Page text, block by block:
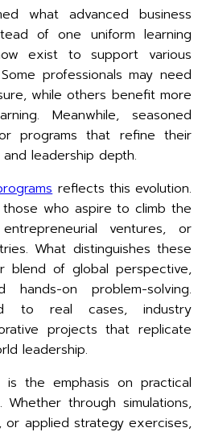
what advanced business
of one uniform learning
exist to support various
professionals may need
while others benefit more
Meanwhile, seasoned
programs that refine their
leadership depth.
reflects this evolution.
who aspire to climb the
ventures, or
What distinguishes these
blend of global perspective,
hands-on problem-solving.
to real cases, industry
projects that replicate
leadership.
the emphasis on practical
through simulations,
or applied strategy exercises,